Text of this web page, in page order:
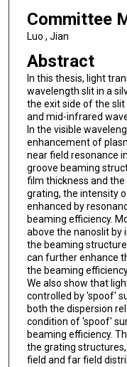
Committee
Luo , Jian
Abstract
In this thesis, light
wavelength slit in a
the exit side of the
and mid-infrared
In the visible
enhancement of
near field resonance
groove beaming
film thickness and
grating, the intensity
enhanced by
beaming efficiency.
above the nanoslit by
the beaming
can further enhance
the beaming
We also show that
controlled by 'spoof'
both the dispersion
condition of 'spoof'
beaming efficiency.
the grating
field and far field